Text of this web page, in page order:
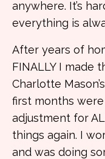
anywhere. It’s
everything is
After years of
FINALLY I made
Charlotte
first months
adjustment for
things again. I
and was doing